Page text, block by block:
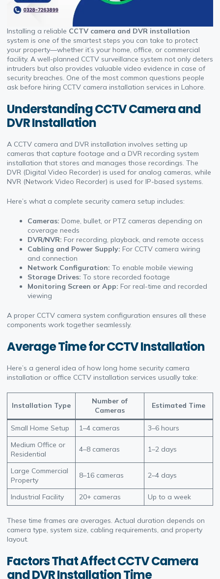
Installing a reliable CCTV camera and DVR installation
system is one of the smartest steps you can take to protect
your property—whether it’s your home, office, or commercial
facility. A well-planned CCTV surveillance system not only deters
intruders but also provides valuable video evidence in case of
security breaches. One of the most common questions people
ask before hiring CCTV camera installation services in Lahore.
Understanding CCTV Camera and
DVR Installation
A CCTV camera and DVR installation involves setting up
cameras that capture footage and a DVR recording system
installation that stores and manages those recordings. The
DVR (Digital Video Recorder) is used for analog cameras, while
NVR (Network Video Recorder) is used for IP-based systems.
Here’s what a complete security camera setup includes:
Cameras: Dome, bullet, or PTZ cameras depending on
coverage needs
DVR/NVR: For recording, playback, and remote access
Cabling and Power Supply: For CCTV camera wiring
and connection
Network Configuration: To enable mobile viewing
Storage Drives: To store recorded footage
Monitoring Screen or App: For real-time and recorded
viewing
A proper CCTV camera system configuration ensures all these
components work together seamlessly.
Average Time for CCTV Installation
Here’s a general idea of how long home security camera
installation or office CCTV installation services usually take:
Installation Type
Number of
Cameras
Estimated Time
Small Home Setup 1–4 cameras
3–6 hours
Medium Office or
Residential
4–8 cameras 1–2 days
Large Commercial
Property
8–16 cameras 2–4 days
Industrial Facility 20+ cameras Up to a week
These time frames are averages. Actual duration depends on
camera type, system size, cabling requirements, and property
layout.
Factors That Affect CCTV Camera
and DVR Installation Time